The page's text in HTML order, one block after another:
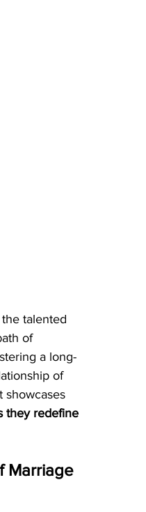
talented
of
a long-
of
showcases
they redefine
Marriage